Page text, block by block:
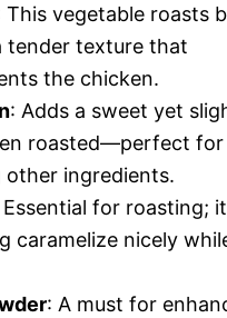
This vegetable roasts
tender texture that
the chicken.
: Adds a sweet yet
roasted—perfect for
other ingredients.
Essential for roasting;
caramelize nicely
: A must for